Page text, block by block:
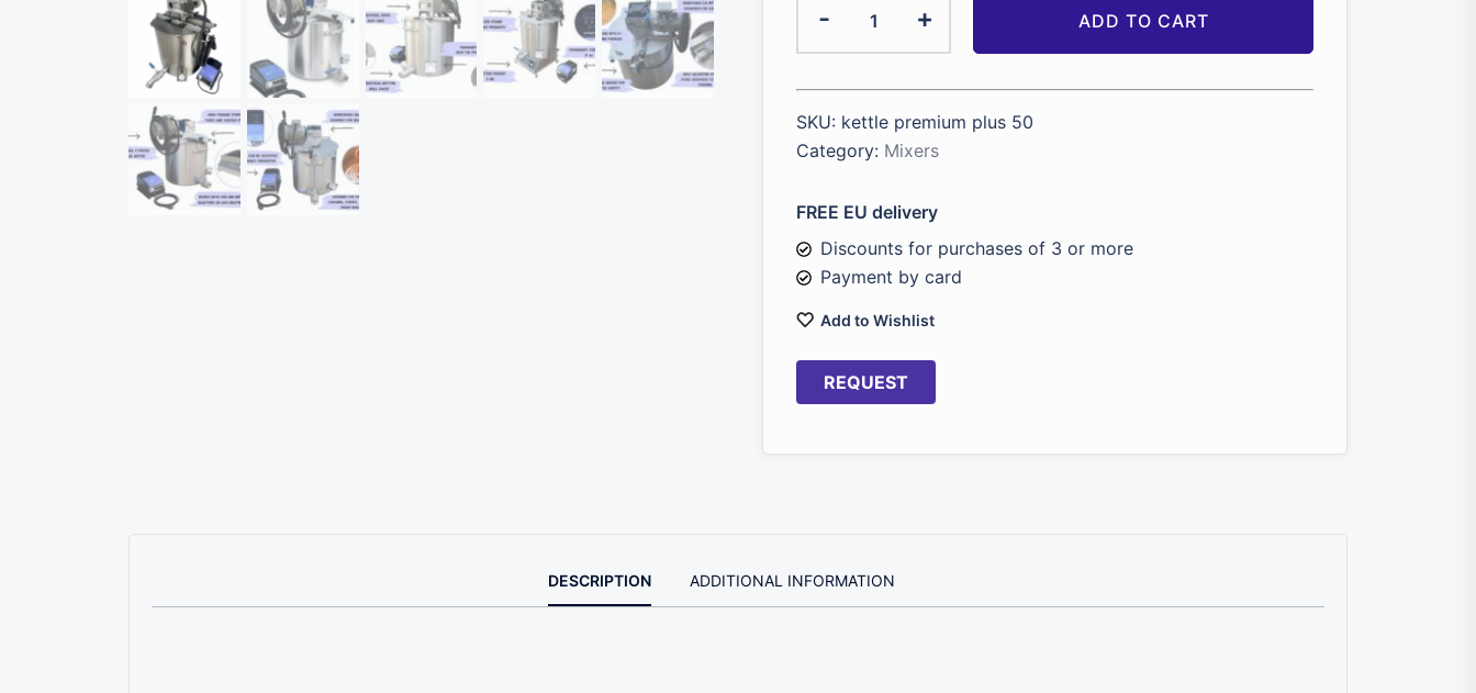
-
with
a
mixer
for
viscous
quantity
+ ADD TO CART
SKU: kettle premium plus 50
Category: Mixers
FREE EU delivery
Discounts for purchases of 3 or more
Payment by card
Add to Wishlist
REQUEST
DESCRIPTION ADDITIONAL INFORMATION